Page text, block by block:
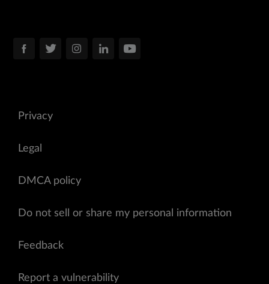
Privacy
Legal
DMCA policy
Do not sell or share my personal information
Feedback
Report a vulnerability